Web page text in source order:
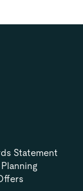
Statement